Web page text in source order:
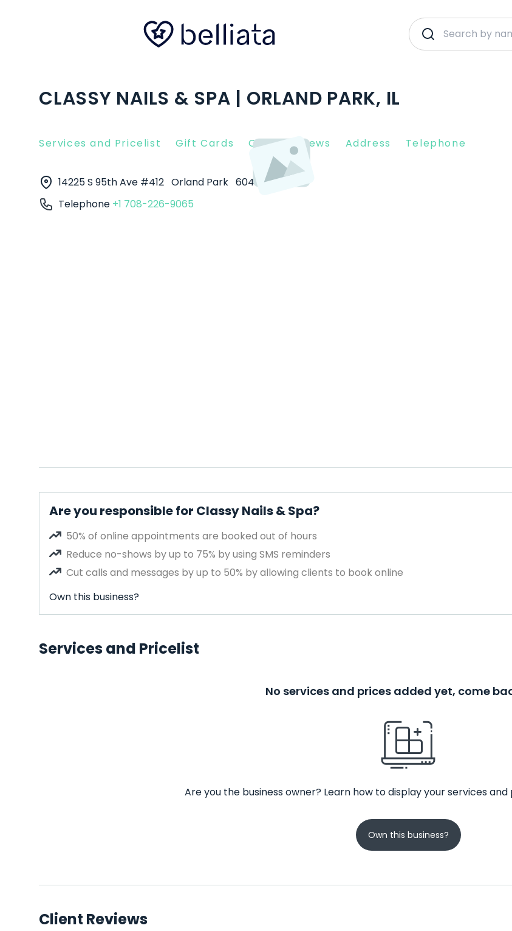
CLASSY NAILS & SPA | ORLAND PARK, IL
Services and Pricelist Gift Cards Client Reviews Address Telephone
14225 S 95th Ave #412 Orland Park 60462
Telephone +1 708-226-9065
Are you responsible for Classy Nails & Spa?
50% of online appointments are booked out of hours
Reduce no-shows by up to 75% by using SMS reminders
Cut calls and messages by up to 50% by allowing clients to book online
Own this business?
Services and Pricelist
No services and prices added yet, come
Are you the business owner? Learn how to display your services
Own this business?
Client Reviews